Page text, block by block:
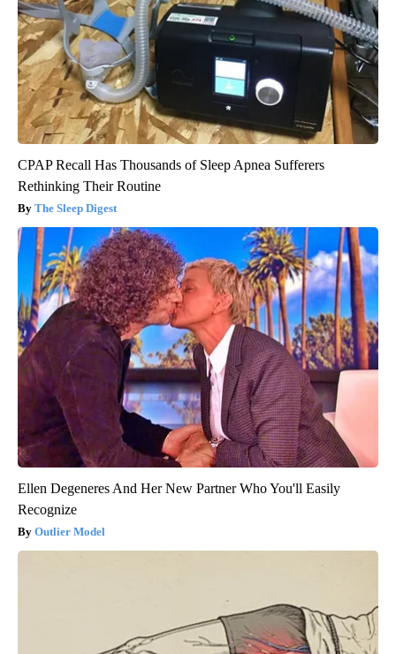
CPAP Recall Has Thousands of Sleep Apnea Sufferers
Rethinking Their Routine
The Sleep Digest
Ellen Degeneres And Her New Partner Who You'll Easily
Recognize
Outlier Model